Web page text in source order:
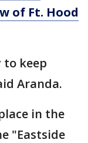
of Ft. Hood
to keep
Aranda.
in the
"Eastside